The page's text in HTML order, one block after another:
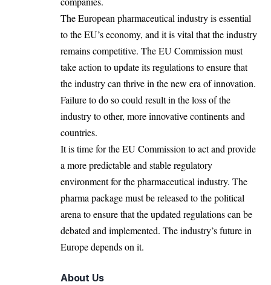
The European pharmaceutical industry is essential
to the EU’s economy, and it is vital that the industry
remains competitive. The EU Commission must
take action to update its regulations to ensure that
the industry can thrive in the new era of innovation.
Failure to do so could result in the loss of the
industry to other, more innovative continents and
countries.
It is time for the EU Commission to act and provide
a more predictable and stable regulatory
environment for the pharmaceutical industry. The
pharma package must be released to the political
arena to ensure that the updated regulations can be
debated and implemented. The industry’s future in
Europe depends on it.
About Us